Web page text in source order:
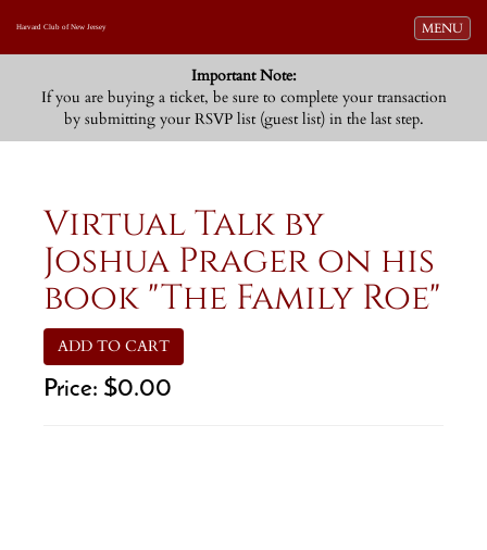
Toggle
MENU
Harvard Club of New Jersey
Important Note:
If you are buying a ticket, be sure to complete your transaction
by submitting your RSVP list (guest list) in the last step.
Virtual Talk by
Joshua Prager on his
book "The Family Roe"
ADD TO CART
Price: $0.00